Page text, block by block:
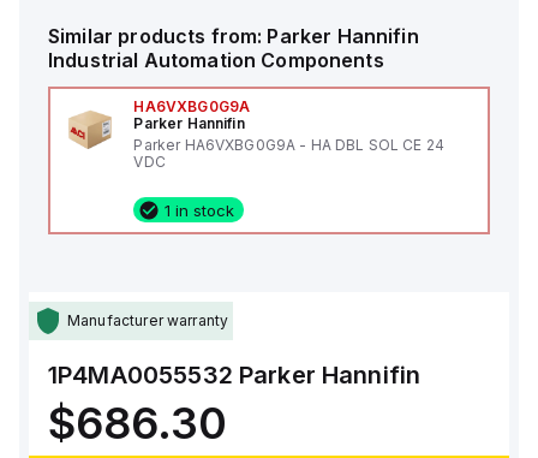
Similar products from: Parker Hannifin
Industrial Automation Components
HA6VXBG0G9A
Parker Hannifin
Parker HA6VXBG0G9A - HA DBL SOL CE 24
VDC
1 in stock
Manufacturer warranty
1P4MA0055532 Parker Hannifin
$686.30